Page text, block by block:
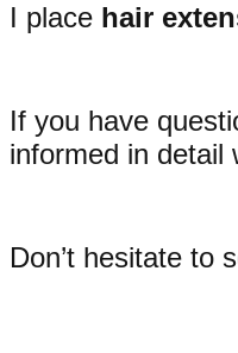
I place hair
If you have
informed in detail
Don’t hesitate to